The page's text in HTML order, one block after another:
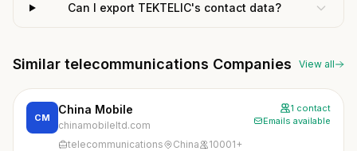
Can I export TEKTELIC's contact data?
Similar telecommunications Companies View all
CM
China Mobile
chinamobileltd.com
1 contact
Emails available
telecommunications China 10001+